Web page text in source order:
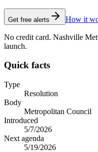
Get free alerts How it
No credit card. Nashville
launch.
Quick facts
Type
Resolution
Body
Metropolitan Council
Introduced
5/7/2026
Next agenda
5/19/2026